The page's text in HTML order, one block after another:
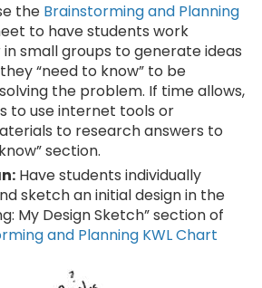
the Brainstorming and Planning
to have students work
in small groups to generate ideas
“need to know” to be
the problem. If time allows,
to use internet tools or
to research answers to
section.
Have students individually
sketch an initial design in the
My Design Sketch” section of
and Planning KWL Chart